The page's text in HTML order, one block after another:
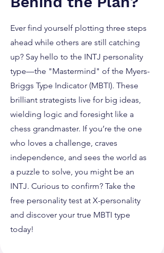
Ever find yourself plotting three steps
ahead while others are still catching
up? Say hello to the INTJ personality
type—the "Mastermind" of the Myers-
Briggs Type Indicator (MBTI). These
brilliant strategists live for big ideas,
wielding logic and foresight like a
chess grandmaster. If you’re the one
who loves a challenge, craves
independence, and sees the world as
a puzzle to solve, you might be an
INTJ. Curious to confirm? Take the
free personality test at X-personality
and discover your true MBTI type
today!